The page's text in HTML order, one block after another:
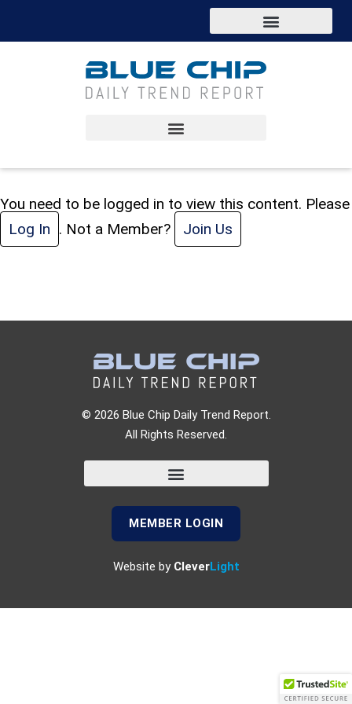
You need to be logged in to view this content. Please
Log In . Not a Member? Join Us
© 2026 Blue Chip Daily Trend Report.
All Rights Reserved.
MEMBER LOGIN
Website by CleverLight